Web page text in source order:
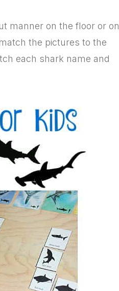
manner on the floor or on
the pictures to the
each shark name and